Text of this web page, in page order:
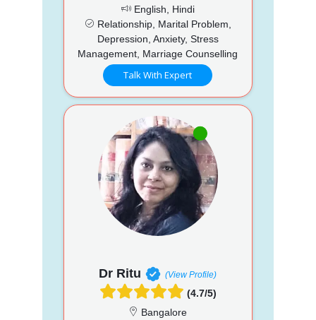
English, Hindi
Relationship, Marital Problem,
Depression, Anxiety, Stress
Management, Marriage Counselling
Talk With Expert
Dr Ritu (View Profile)
(4.7/5)
Bangalore